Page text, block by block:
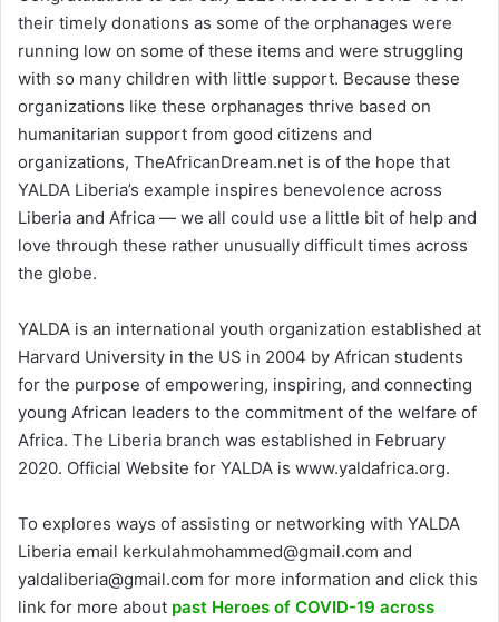
their timely donations as some of the orphanages were
running low on some of these items and were struggling
with so many children with little support. Because these
organizations like these orphanages thrive based on
humanitarian support from good citizens and
organizations, TheAfricanDream.net is of the hope that
YALDA Liberia’s example inspires benevolence across
Liberia and Africa — we all could use a little bit of help and
love through these rather unusually difficult times across
the globe.
YALDA is an international youth organization established at
Harvard University in the US in 2004 by African students
for the purpose of empowering, inspiring, and connecting
young African leaders to the commitment of the welfare of
Africa. The Liberia branch was established in February
2020. Official Website for YALDA is www.yaldafrica.org.
To explores ways of assisting or networking with YALDA
Liberia email kerkulahmohammed@gmail.com and
yaldaliberia@gmail.com for more information and click this
link for more about past Heroes of COVID-19 across